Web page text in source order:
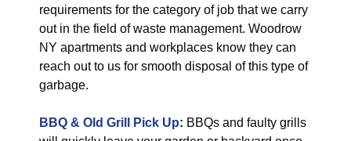
requirements for the category of job that we carry
out in the field of waste management. Woodrow
NY apartments and workplaces know they can
reach out to us for smooth disposal of this type of
garbage.
BBQ & Old Grill Pick Up: BBQs and faulty grills